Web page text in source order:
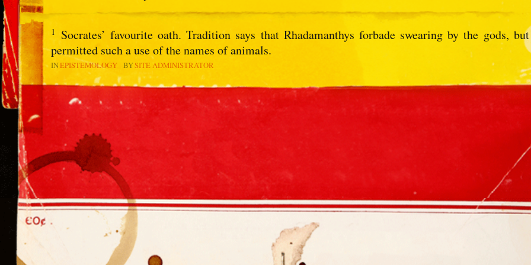
1
Socrates’ favourite oath. Tradition says that Rhadamanthys forbade swearing by the gods, but
permitted such a use of the names of animals.
INEPISTEMOLOGY BYSITE ADMINISTRATOR